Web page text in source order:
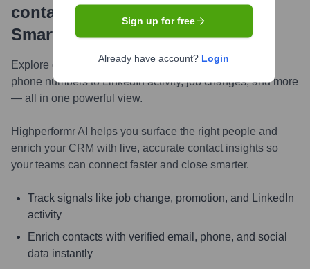
contacts with Highperformr —
Smarter, Faster
Explore contacts in-depth — from verified emails and
phone numbers to LinkedIn activity, job changes, and more
— all in one powerful view.
Highperformr AI helps you surface the right people and
enrich your CRM with live, accurate contact insights so
your teams can connect faster and close smarter.
Track signals like job change, promotion, and LinkedIn
activity
Enrich contacts with verified email, phone, and social
data instantly
Sign up for free
Already have account? Login